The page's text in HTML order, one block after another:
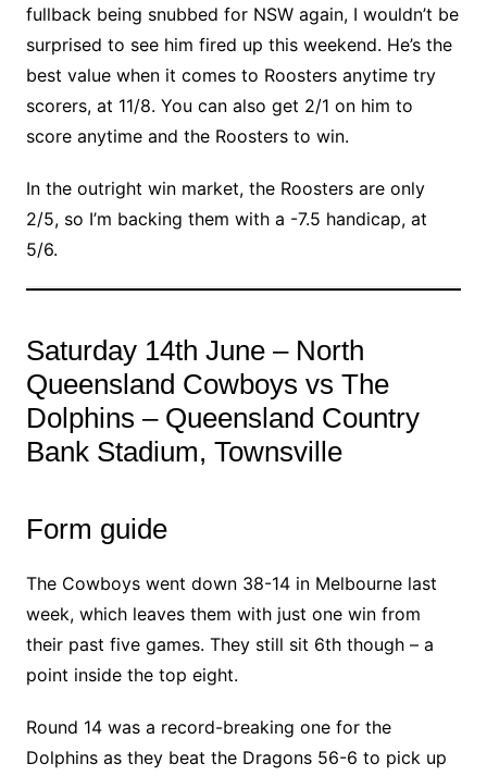
fullback being snubbed for NSW again, I wouldn’t be
surprised to see him fired up this weekend. He’s the
best value when it comes to Roosters anytime try
scorers, at 11/8. You can also get 2/1 on him to
score anytime and the Roosters to win.
In the outright win market, the Roosters are only
2/5, so I’m backing them with a -7.5 handicap, at
5/6.
Saturday 14th June – North
Queensland Cowboys vs The
Dolphins – Queensland Country
Bank Stadium, Townsville
Form guide
The Cowboys went down 38-14 in Melbourne last
week, which leaves them with just one win from
their past five games. They still sit 6th though – a
point inside the top eight.
Round 14 was a record-breaking one for the
Dolphins as they beat the Dragons 56-6 to pick up